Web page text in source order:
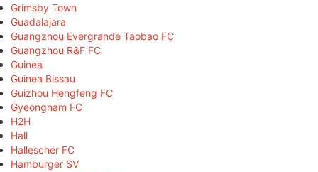
Grimsby Town
Guadalajara
Guangzhou Evergrande Taobao FC
Guangzhou R&F FC
Guinea
Guinea Bissau
Guizhou Hengfeng FC
Gyeongnam FC
H2H
Hall
Hallescher FC
Hamburger SV